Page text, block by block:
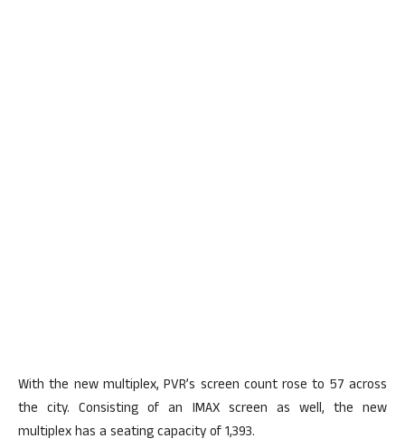
With the new multiplex, PVR’s screen count rose to 57 across
the city. Consisting of an IMAX screen as well, the new
multiplex has a seating capacity of 1,393.